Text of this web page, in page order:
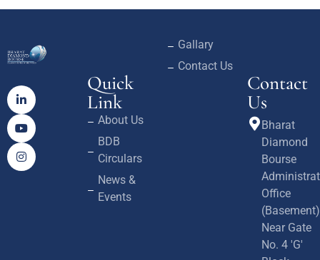
Quick
Link
About Us
BDB
Circulars
News &
Events
Gallary
Contact Us
Contact
Us
Bharat
Diamond
Bourse
Office
(Basement)
Near Gate
No. 4 'G'